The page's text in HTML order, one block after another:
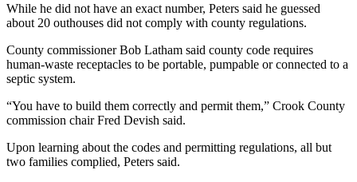
While he did not have an exact number, Peters said he guessed
about 20 outhouses did not comply with county regulations.
County commissioner Bob Latham said county code requires
human-waste receptacles to be portable, pumpable or connected to a
septic system.
“You have to build them correctly and permit them,” Crook County
commission chair Fred Devish said.
Upon learning about the codes and permitting regulations, all but
two families complied, Peters said.